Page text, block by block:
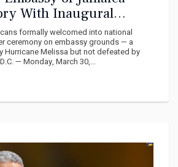
With Inaugural
in DC
formally welcomed into national
ceremony on embassy grounds — a
Hurricane Melissa but not defeated by
— Monday, March 30,...